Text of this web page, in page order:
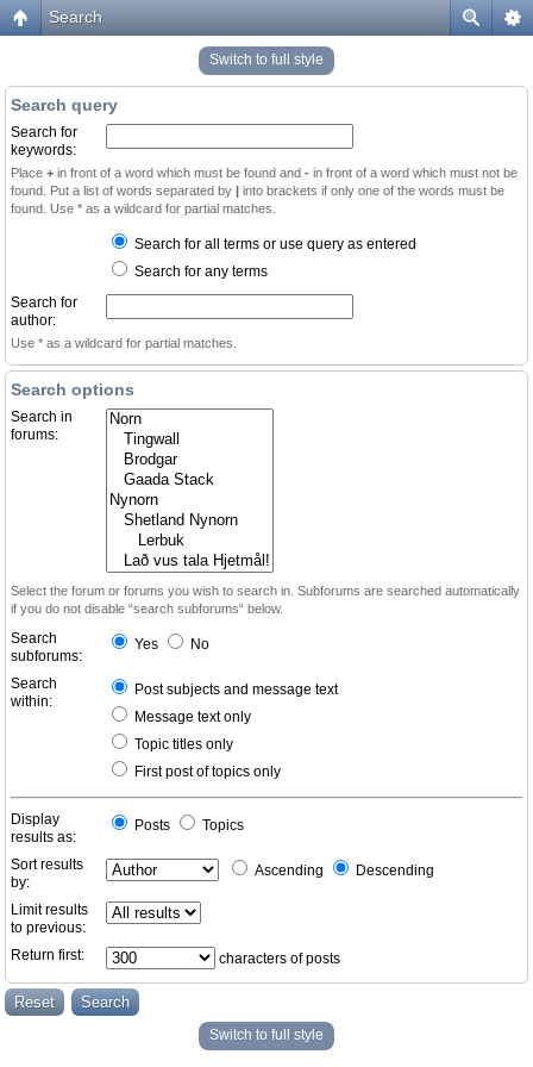
Search
Switch to full style
Search query
Search for
keywords:
Place + in front of a word which must be found and - in front of a word which must not be
found. Put a list of words separated by | into brackets if only one of the words must be
found. Use * as a wildcard for partial matches.
Search for all terms or use query as entered
Search for any terms
Search for
author:
Use * as a wildcard for partial matches.
Search options
Search in
forums:
Select the forum or forums you wish to search in. Subforums are searched automatically
if you do not disable “search subforums“ below.
Search
subforums:
Yes No
Search
within:
Post subjects and message text
Message text only
Topic titles only
First post of topics only
Display
results as:
Posts Topics
Sort results
by:
Ascending Descending
Limit results
to previous:
Return first:
characters of posts
Switch to full style